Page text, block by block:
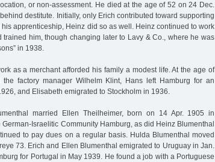
or non-assessment. He died at the age of 52 on 24 Dec.
destitute. Initially, only Erich contributed toward supporting
his apprenticeship, Heinz did so as well. Heinz continued to work
trained him, though changing later to Lavy & Co., where he was
in 1938.
as a merchant afforded his family a modest life. At the age of
the factory manager Wilhelm Klint, Hans left Hamburg for an
and Elisabeth emigrated to Stockholm in 1936.
married Ellen Theilheimer, born on 14 Apr. 1905 in
Israelitic Community Hamburg, as did Heinz Blumenthal
to pay dues on a regular basis. Hulda Blumenthal moved
73. Erich and Ellen Blumenthal emigrated to Uruguay in Jan.
for Portugal in May 1939. He found a job with a Portuguese